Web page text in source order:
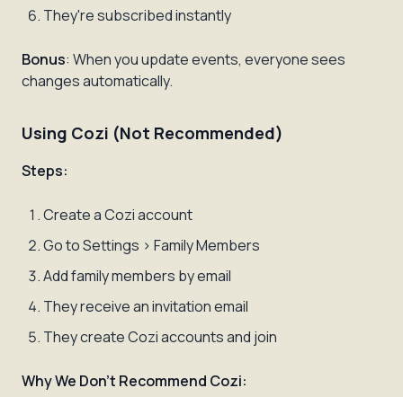
They're subscribed instantly
Bonus: When you update events, everyone sees
changes automatically.
Using Cozi (Not Recommended)
Steps:
Create a Cozi account
Go to Settings > Family Members
Add family members by email
They receive an invitation email
They create Cozi accounts and join
Why We Don't Recommend Cozi: